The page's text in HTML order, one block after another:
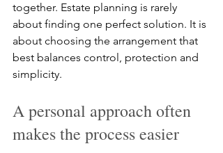
together. Estate planning is rarely
about finding one perfect solution. It is
about choosing the arrangement that
best balances control, protection and
simplicity.
A personal approach often
makes the process easier